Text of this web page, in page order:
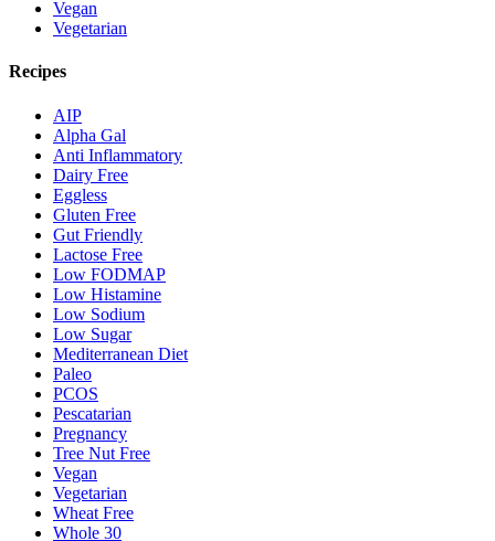
Vegan
Vegetarian
Recipes
AIP
Alpha Gal
Anti Inflammatory
Dairy Free
Eggless
Gluten Free
Gut Friendly
Lactose Free
Low FODMAP
Low Histamine
Low Sodium
Low Sugar
Mediterranean Diet
Paleo
PCOS
Pescatarian
Pregnancy
Tree Nut Free
Vegan
Vegetarian
Wheat Free
Whole 30